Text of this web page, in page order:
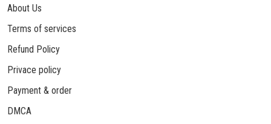
About Us
Terms of services
Refund Policy
Privace policy
Payment & order
DMCA